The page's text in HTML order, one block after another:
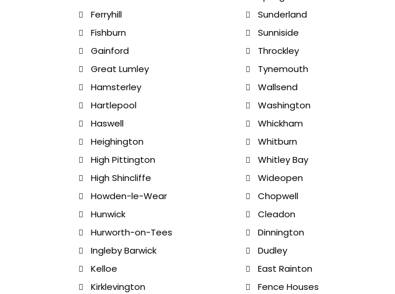
Ferryhill
Fishburn
Gainford
Great Lumley
Hamsterley
Hartlepool
Haswell
Heighington
High Pittington
High Shincliffe
Howden-le-Wear
Hunwick
Hurworth-on-Tees
Ingleby Barwick
Kelloe
Kirklevington
Sunderland
Sunniside
Throckley
Tynemouth
Wallsend
Washington
Whickham
Whitburn
Whitley Bay
Wideopen
Chopwell
Cleadon
Dinnington
Dudley
East Rainton
Fence Houses